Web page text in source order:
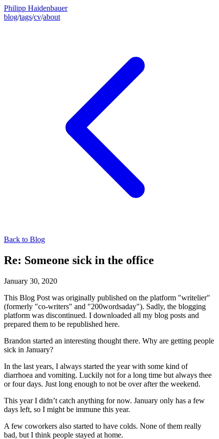
Philipp Haidenbauer
blog/tags/cv/about
Back to Blog
Re: Someone sick in the office
January 30, 2020
This Blog Post was originally published on the platform "writelier"
(formerly "co-writers" and "200wordsaday"). Sadly, the blogging
platform was discontinued. I downloaded all my blog posts and
prepared them to be republished here.
Brandon started an interesting thought there. Why are getting people
sick in January?
In the last years, I always started the year with some kind of
diarrhoea and vomiting. Luckily not for a long time but always thee
or four days. Just long enough to not be over after the weekend.
This year I didn’t catch anything for now. January only has a few
days left, so I might be immune this year.
A few coworkers also started to have colds. None of them really
bad, but I think people stayed at home.